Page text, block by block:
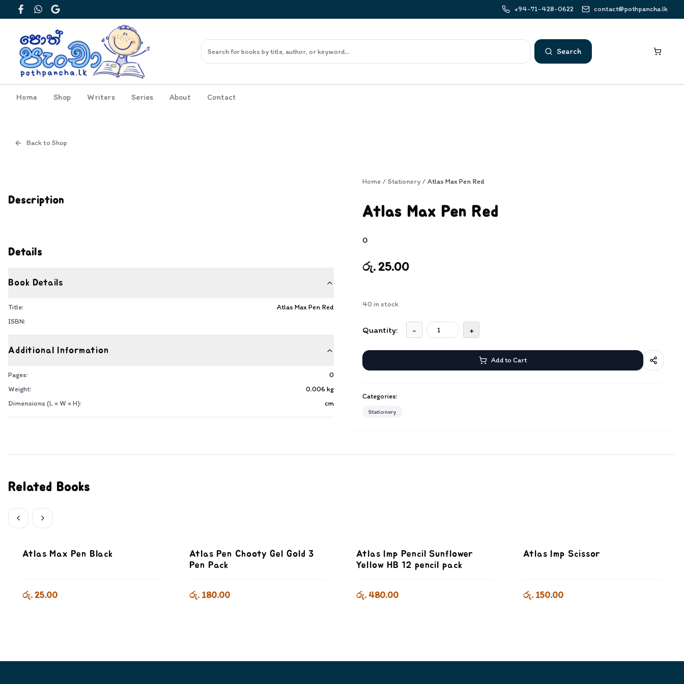
FacebookWhatsApp
Google
+94-71-428-0622 contact@pothpancha.lk
Search
Home Shop Writers Series About Contact
Back to Shop
Description
Details
Book Details
Title:
Atlas Max Pen Red
ISBN:
Additional Information
Pages:
0
Weight:
0.006 kg
Dimensions (L × W × H):
cm
Home / Stationery / Atlas Max Pen Red
Atlas Max Pen Red
0
රු. 25.00
40 in stock
Quantity: - +
Add to Cart
Categories:
Stationery
Related Books
Atlas Max Pen Black
රු. 25.00
Atlas Pen Chooty Gel Gold 3
Pen Pack
රු. 180.00
Atlas Imp Pencil Sunflower
Yellow HB 12 pencil pack
රු. 480.00
Atlas Imp Scissor
රු. 150.00